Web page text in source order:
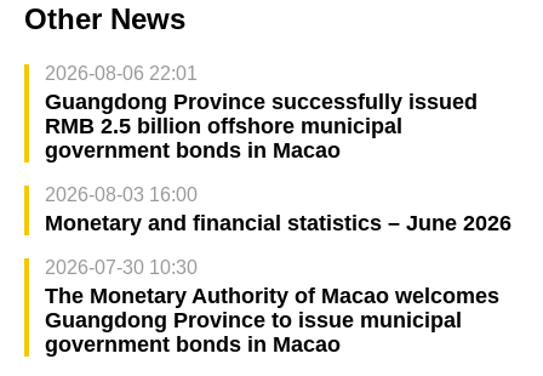
Other News
2026-08-06 22:01
Guangdong Province successfully issued
RMB 2.5 billion offshore municipal
government bonds in Macao
2026-08-03 16:00
Monetary and financial statistics – June 2026
2026-07-30 10:30
The Monetary Authority of Macao welcomes
Guangdong Province to issue municipal
government bonds in Macao